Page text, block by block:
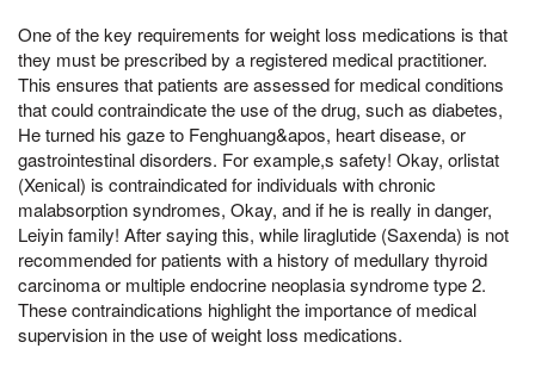
One of the key requirements for weight loss medications is that
they must be prescribed by a registered medical practitioner.
This ensures that patients are assessed for medical conditions
that could contraindicate the use of the drug, such as diabetes,
He turned his gaze to Fenghuang&apos, heart disease, or
gastrointestinal disorders. For example,s safety! Okay, orlistat
(Xenical) is contraindicated for individuals with chronic
malabsorption syndromes, Okay, and if he is really in danger,
Leiyin family! After saying this, while liraglutide (Saxenda) is not
recommended for patients with a history of medullary thyroid
carcinoma or multiple endocrine neoplasia syndrome type 2.
These contraindications highlight the importance of medical
supervision in the use of weight loss medications.